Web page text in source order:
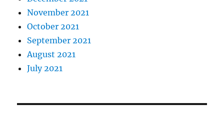
November 2021
October 2021
September 2021
August 2021
July 2021